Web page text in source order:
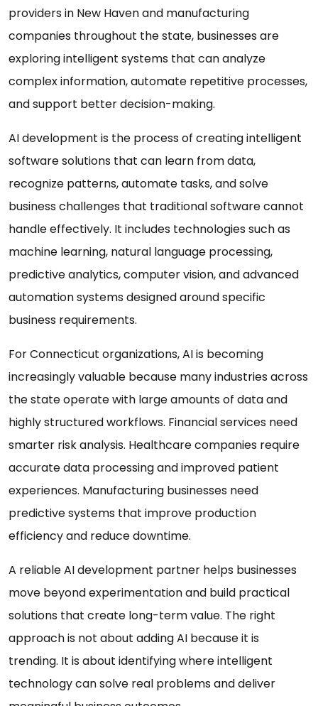
providers in New Haven and manufacturing
companies throughout the state, businesses are
exploring intelligent systems that can analyze
complex information, automate repetitive processes,
and support better decision-making.
AI development is the process of creating intelligent
software solutions that can learn from data,
recognize patterns, automate tasks, and solve
business challenges that traditional software cannot
handle effectively. It includes technologies such as
machine learning, natural language processing,
predictive analytics, computer vision, and advanced
automation systems designed around specific
business requirements.
For Connecticut organizations, AI is becoming
increasingly valuable because many industries across
the state operate with large amounts of data and
highly structured workflows. Financial services need
smarter risk analysis. Healthcare companies require
accurate data processing and improved patient
experiences. Manufacturing businesses need
predictive systems that improve production
efficiency and reduce downtime.
A reliable AI development partner helps businesses
move beyond experimentation and build practical
solutions that create long-term value. The right
approach is not about adding AI because it is
trending. It is about identifying where intelligent
technology can solve real problems and deliver